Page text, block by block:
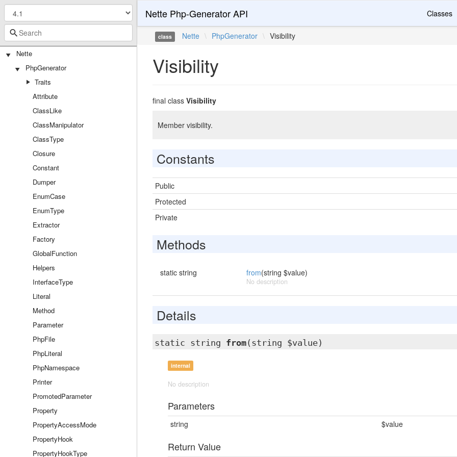
Nette
PhpGenerator
Traits
Attribute
ClassLike
ClassManipulator
ClassType
Closure
Constant
Dumper
EnumCase
EnumType
Extractor
Factory
GlobalFunction
Helpers
InterfaceType
Literal
Method
Parameter
PhpFile
PhpLiteral
PhpNamespace
Printer
PromotedParameter
Property
PropertyAccessMode
PropertyHook
PropertyHookType
Nette Php-Generator API Classes
class Nette \ PhpGenerator \ Visibility
Visibility
final class Visibility
Member visibility.
Constants
Public
Protected
Private
Methods
static string from(string $value)
No description
Details
static string from(string $value)
internal
No description
Parameters
string $value
Return Value